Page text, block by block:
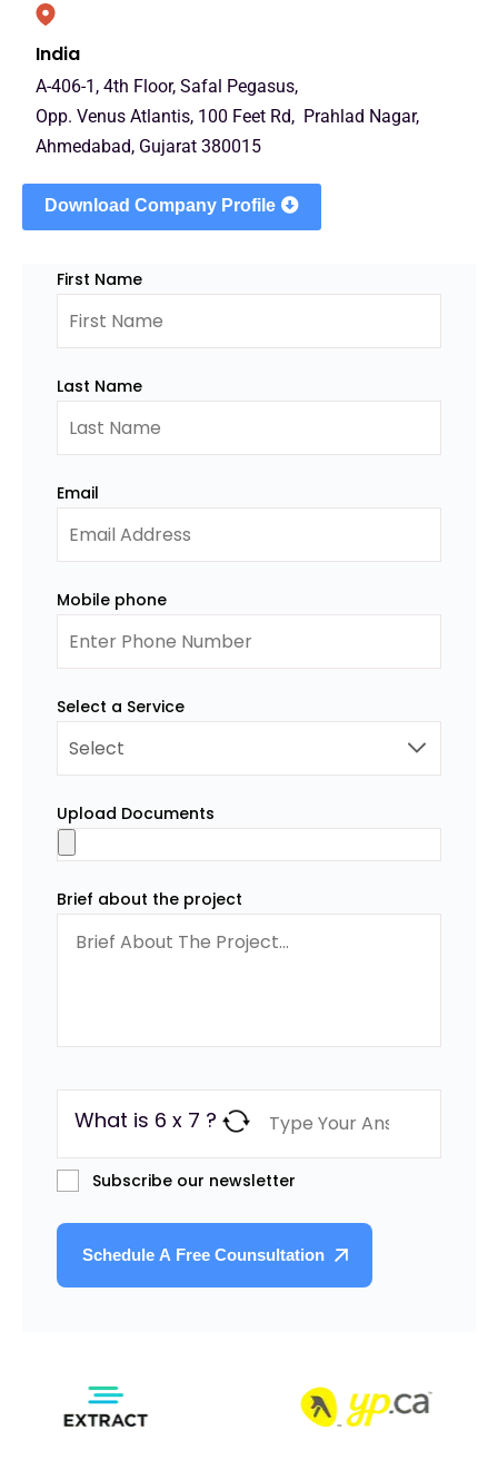
India
A-406-1, 4th Floor, Safal Pegasus,
Opp. Venus Atlantis, 100 Feet Rd, Prahlad Nagar,
Ahmedabad, Gujarat 380015
Download Company Profile
First Name
Last Name
Email
Mobile phone
Select a Service
Upload Documents
Brief about the project
What is 6 x 7 ?
Subscribe our newsletter